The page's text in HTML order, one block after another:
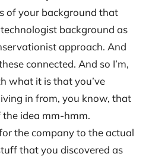
of your background that
background as
approach. And
connected. And so I’m,
what it is that you’ve
in from, you know, that
idea mm-hmm.
the company to the actual
that you discovered as